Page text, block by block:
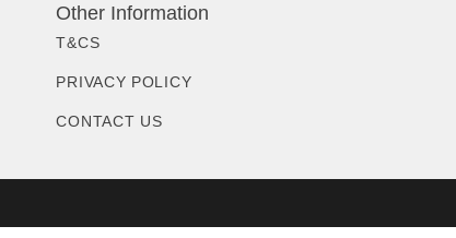
Other Information
T&CS
PRIVACY POLICY
CONTACT US